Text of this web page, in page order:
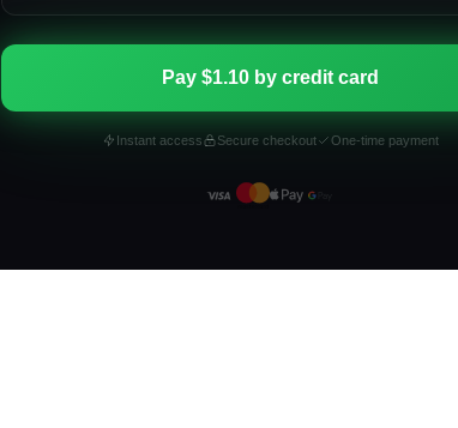
Pay $1.10 by credit card
Instant access Secure checkout One-time payment